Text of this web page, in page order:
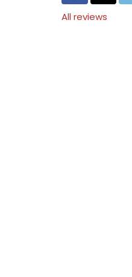
All reviews